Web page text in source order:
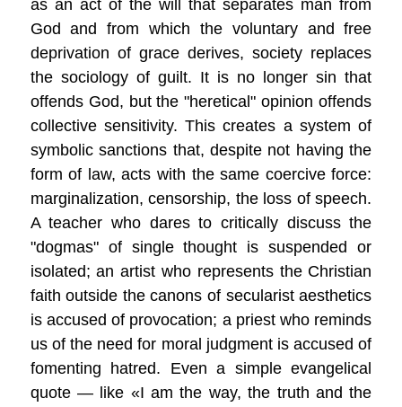
as an act of the will that separates man from
God and from which the voluntary and free
deprivation of grace derives, society replaces
the sociology of guilt. It is no longer sin that
offends God, but the "heretical" opinion offends
collective sensitivity. This creates a system of
symbolic sanctions that, despite not having the
form of law, acts with the same coercive force:
marginalization, censorship, the loss of speech.
A teacher who dares to critically discuss the
"dogmas" of single thought is suspended or
isolated; an artist who represents the Christian
faith outside the canons of secularist aesthetics
is accused of provocation; a priest who reminds
us of the need for moral judgment is accused of
fomenting hatred. Even a simple evangelical
quote — like «I am the way, the truth and the